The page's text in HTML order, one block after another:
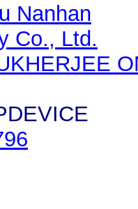
Nanhan
Co., Ltd.